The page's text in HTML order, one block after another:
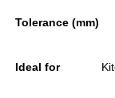
Tolerance (mm)
Ideal for